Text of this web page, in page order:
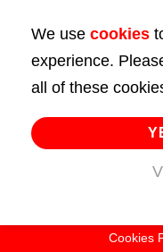
43
Cookies
We use cookies
experience.
all of these